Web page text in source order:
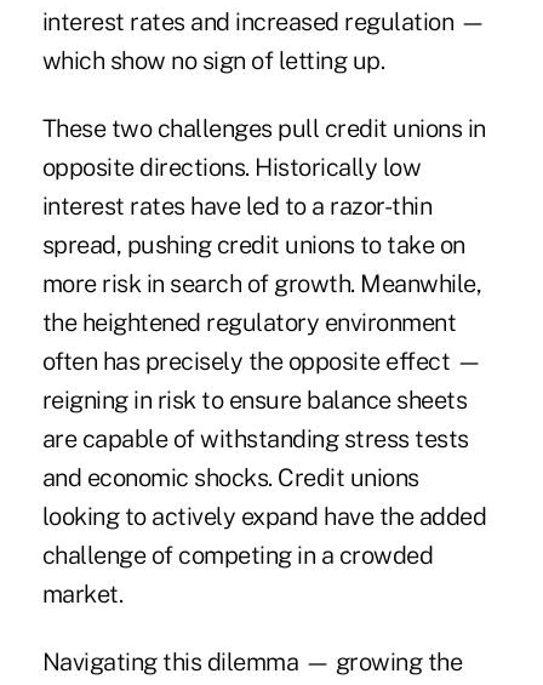
interest rates and increased regulation —
which show no sign of letting up.
These two challenges pull credit unions in
opposite directions. Historically low
interest rates have led to a razor-thin
spread, pushing credit unions to take on
more risk in search of growth. Meanwhile,
the heightened regulatory environment
often has precisely the opposite effect —
reigning in risk to ensure balance sheets
are capable of withstanding stress tests
and economic shocks. Credit unions
looking to actively expand have the added
challenge of competing in a crowded
market.
Navigating this dilemma — growing the